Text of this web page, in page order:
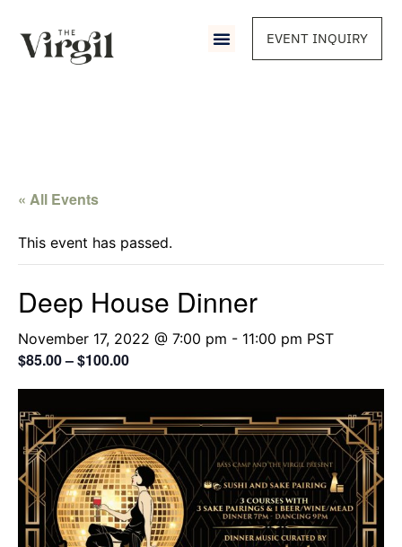
EVENT INQUIRY
« All Events
This event has passed.
Deep House Dinner
November 17, 2022 @ 7:00 pm - 11:00 pm PST
$85.00 – $100.00